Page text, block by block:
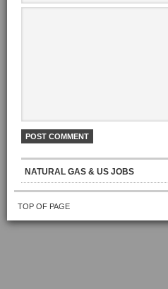
NATURAL GAS & US JOBS
TOP OF PAGE